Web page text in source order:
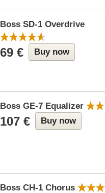
Boss SD-1 Overdrive
69 € Buy now
Boss GE-7 Equalizer
107 € Buy now
Boss CH-1 Chorus